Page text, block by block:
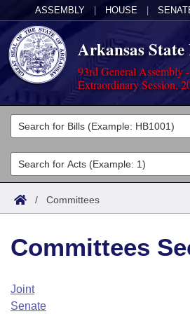
ASSEMBLY HOUSE
Arkansas
93rd General Assembly
Extraordinary Session,
Legislators
List All
Search
Committees
Joint
House
Task Force
Acts
Search by Range
Advanced Search
Code Sections Amended
Bills
Search by Range
Advanced Search
Calendars
Arkansas Law
/ Committees
Committees
Joint
Senate